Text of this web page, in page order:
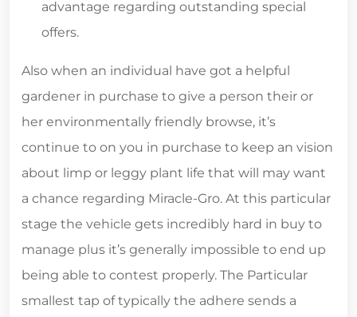
advantage regarding outstanding special
offers.
Also when an individual have got a helpful
gardener in purchase to give a person their or
her environmentally friendly browse, it’s
continue to on you in purchase to keep an vision
about limp or leggy plant life that will may want
a chance regarding Miracle-Gro. At this particular
stage the vehicle gets incredibly hard in buy to
manage plus it’s generally impossible to end up
being able to contest properly. The Particular
smallest tap of typically the adhere sends a